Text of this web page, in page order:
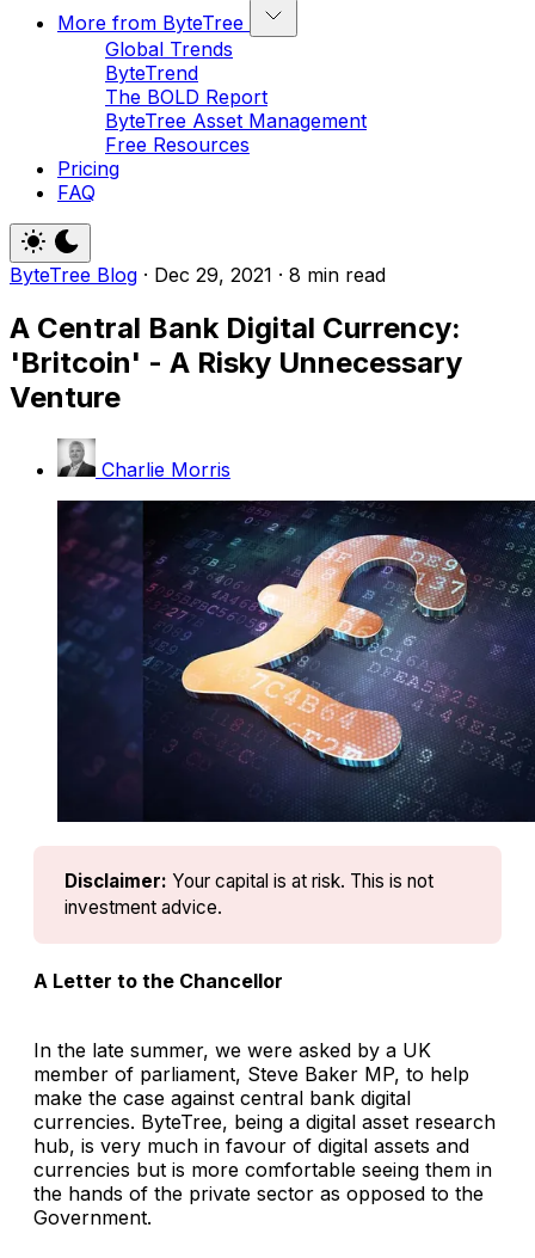
More from ByteTree
Global Trends
ByteTrend
The BOLD Report
ByteTree Asset Management
Free Resources
Pricing
FAQ
ByteTree Blog · Dec 29, 2021 · 8 min read
A Central Bank Digital Currency:
'Britcoin' - A Risky Unnecessary
Venture
Charlie Morris
Disclaimer: Your capital is at risk. This is not
investment advice.
A Letter to the Chancellor
In the late summer, we were asked by a UK
member of parliament, Steve Baker MP, to help
make the case against central bank digital
currencies. ByteTree, being a digital asset research
hub, is very much in favour of digital assets and
currencies but is more comfortable seeing them in
the hands of the private sector as opposed to the
Government.